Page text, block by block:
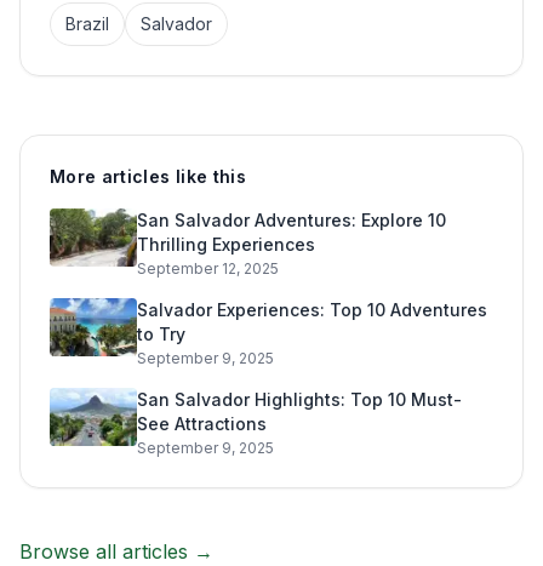
Brazil Salvador
More articles like this
San Salvador Adventures: Explore 10
Thrilling Experiences
September 12, 2025
Salvador Experiences: Top 10 Adventures
to Try
September 9, 2025
San Salvador Highlights: Top 10 Must-
See Attractions
September 9, 2025
Browse all articles →